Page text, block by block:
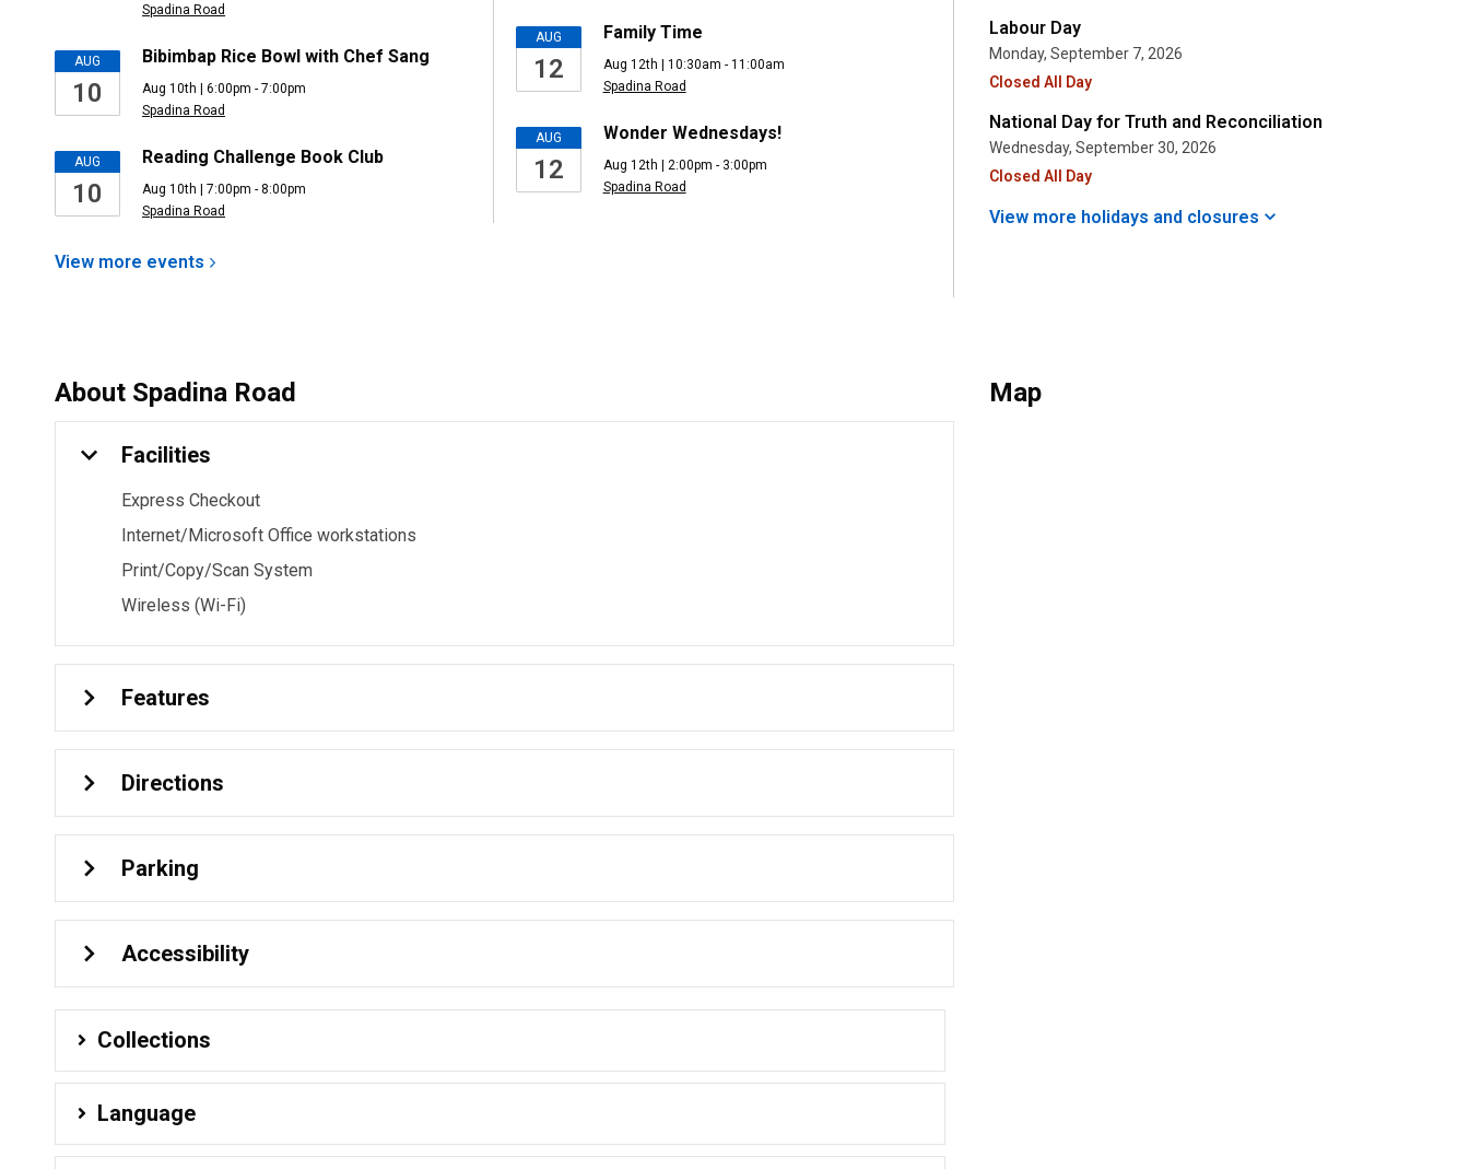
Spadina Road
AUG
10
Bibimbap Rice Bowl with Chef Sang
Aug 10th | 6:00pm - 7:00pm
Spadina Road
AUG
10
Reading Challenge Book Club
Aug 10th | 7:00pm - 8:00pm
Spadina Road
AUG
12
Family Time
Aug 12th | 10:30am - 11:00am
Spadina Road
AUG
12
Wonder Wednesdays!
Aug 12th | 2:00pm - 3:00pm
Spadina Road
View more events
Labour Day
Monday, September 7, 2026
Closed All Day
National Day for Truth and Reconciliation
Wednesday, September 30, 2026
Closed All Day
View more holidays and closures
About Spadina Road
Facilities
Express Checkout
Internet/Microsoft Office workstations
Print/Copy/Scan System
Wireless (Wi-Fi)
Features
Directions
Parking
Accessibility
Collections
Language
Map